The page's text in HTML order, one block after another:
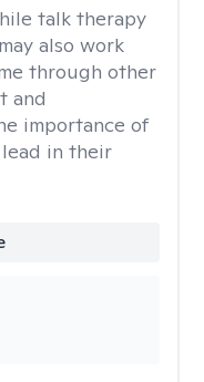
talk therapy
also work
through other
and
importance of
in their